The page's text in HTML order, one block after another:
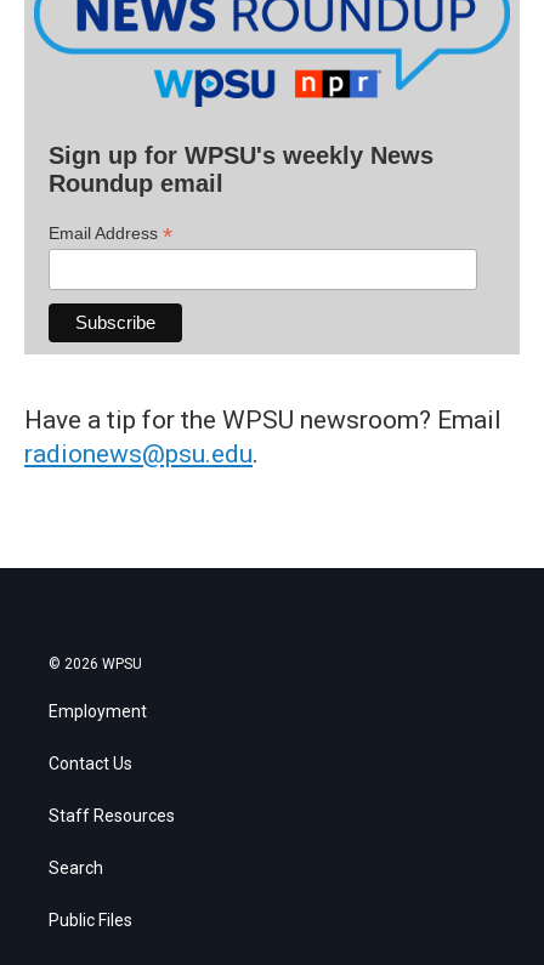
Sign up for WPSU's weekly News
Roundup email
Email Address *
Have a tip for the WPSU newsroom? Email
radionews@psu.edu.
© 2026 WPSU
Employment
Contact Us
Staff Resources
Search
Public Files